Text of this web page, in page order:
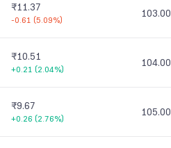
₹11.37
-0.61 (5.09%)
103.00
₹10.51
+0.21 (2.04%)
104.00
₹9.67
+0.26 (2.76%)
105.00